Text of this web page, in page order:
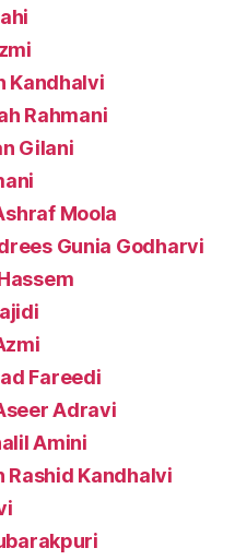
Kandhalvi
Rahmani
Gilani
Moola
Gunia Godharvi
Fareedi
Adravi
Amini
Rashid Kandhalvi